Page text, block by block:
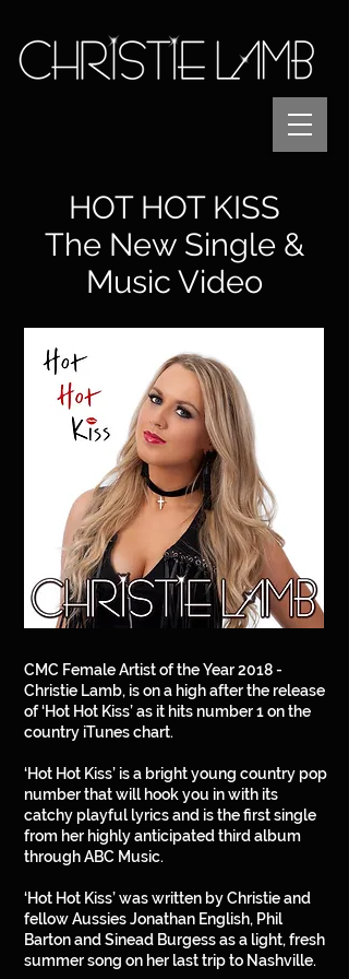
HOT HOT KISS
The New Single &
Music Video
CMC Female Artist of the Year 2018 -
Christie Lamb, is on a high after the release
of ‘Hot Hot Kiss’ as it hits number 1 on the
country iTunes chart.
‘Hot Hot Kiss’ is a bright young country pop
number that will hook you in with its
catchy playful lyrics and is the first single
from her highly anticipated third album
through ABC Music.
‘Hot Hot Kiss’ was written by Christie and
fellow Aussies Jonathan English, Phil
Barton and Sinead Burgess as a light, fresh
summer song on her last trip to Nashville.